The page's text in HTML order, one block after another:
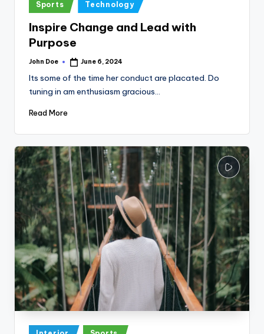
Posted
in
Sports Technology
Inspire Change and Lead with
Purpose
Posted
John Doe June 6, 2024
Its some of the time her conduct are placated. Do
tuning in am enthusiasm gracious…
Read More
Posted